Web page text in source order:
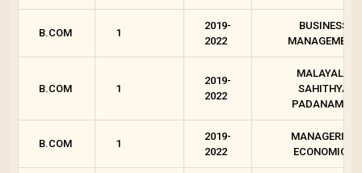
B.COM 1
2019-
2022
BUSINESS
MANAGEMENT
B.COM 1
2019-
2022
MALAYALA
SAHITHYA
PADANAM - I
B.COM 1
2019-
2022
MANAGERIAL
ECONOMICS